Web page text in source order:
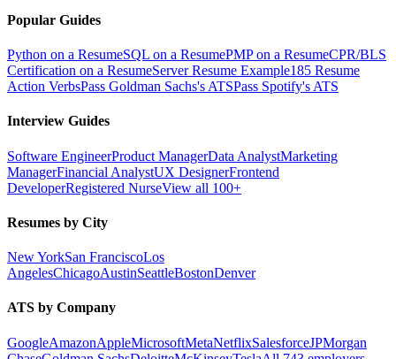
Popular Guides
Python on a ResumeSQL on a ResumePMP on a ResumeCPR/BLS
Certification on a ResumeServer Resume Example185 Resume
Action VerbsPass Goldman Sachs's ATSPass Spotify's ATS
Interview Guides
Software EngineerProduct ManagerData AnalystMarketing
ManagerFinancial AnalystUX DesignerFrontend
DeveloperRegistered NurseView all 100+
Resumes by City
New YorkSan FranciscoLos
AngelesChicagoAustinSeattleBostonDenver
ATS by Company
GoogleAmazonAppleMicrosoftMetaNetflixSalesforceJPMorgan